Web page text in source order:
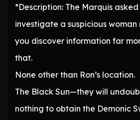
*Description: The Marquis
investigate a suspicious
you discover information far
that.
None other than Ron’s location.
The Black Sun—they will
nothing to obtain the Demonic